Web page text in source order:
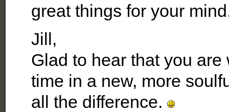
great things for your
Jill,
Glad to hear that you
time in a new, more
all the difference.